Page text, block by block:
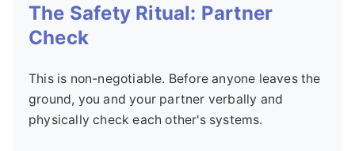
The Safety Ritual: Partner
Check
This is non-negotiable. Before anyone leaves the
ground, you and your partner verbally and
physically check each other's systems.